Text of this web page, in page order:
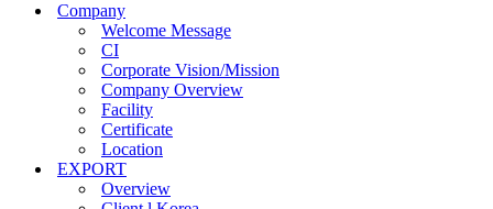
Company
Welcome Message
CI
Corporate Vision/Mission
Company Overview
Facility
Certificate
Location
EXPORT
Overview